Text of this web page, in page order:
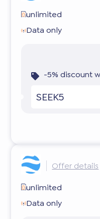
unlimited
Data only
-5% discount
SEEK5
Offer details
unlimited
Data only